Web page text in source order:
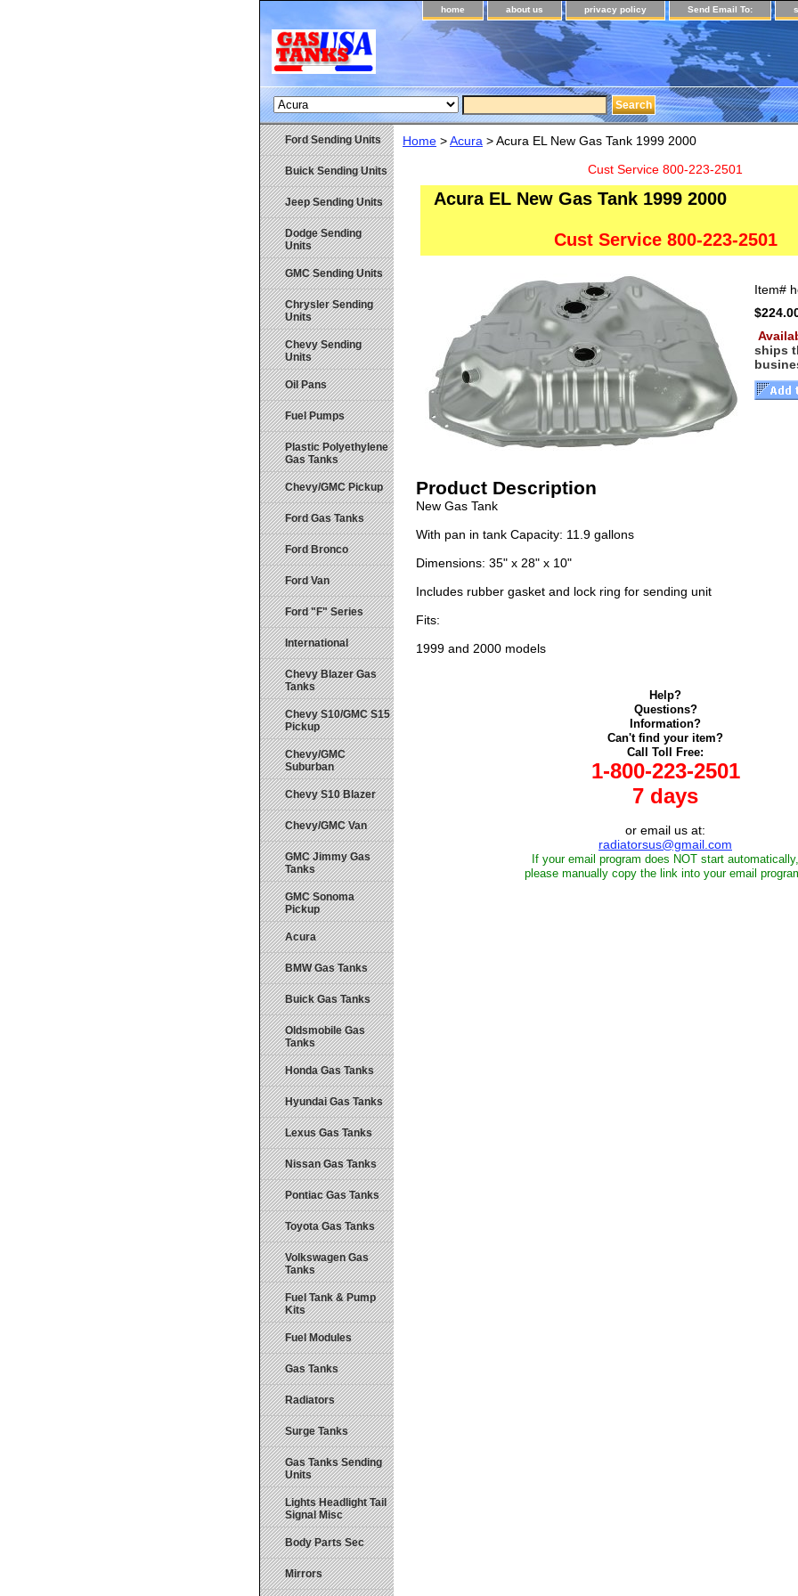
home about us privacy policy Send Email To:
Home >Acura > Acura EL New Gas Tank 1999 2000
Cust Service 800-223-2501
Acura EL New Gas Tank 1999 2000
Cust Service 800-223-2501
Item#
ships
Product Description
New Gas Tank
With pan in tank Capacity: 11.9 gallons
Dimensions: 35" x 28" x 10"
Includes rubber gasket and lock ring for sending unit
Fits:
1999 and 2000 models
Help?
Questions?
Information?
Can't find your item?
Call Toll Free:
1-800-223-2501
7 days
or email us at:
radiatorsus@gmail.com
If your email program does NOT start automatically,
please manually copy the link into your email
Ford Sending Units
Buick Sending Units
Jeep Sending Units
Dodge Sending
Units
GMC Sending Units
Chrysler Sending
Units
Chevy Sending
Units
Oil Pans
Fuel Pumps
Plastic Polyethylene
Gas Tanks
Chevy/GMC Pickup
Ford Gas Tanks
Ford Bronco
Ford Van
Ford "F" Series
International
Chevy Blazer Gas
Tanks
Chevy S10/GMC S15
Pickup
Chevy/GMC
Suburban
Chevy S10 Blazer
Chevy/GMC Van
GMC Jimmy Gas
Tanks
GMC Sonoma
Pickup
Acura
BMW Gas Tanks
Buick Gas Tanks
Oldsmobile Gas
Tanks
Honda Gas Tanks
Hyundai Gas Tanks
Lexus Gas Tanks
Nissan Gas Tanks
Pontiac Gas Tanks
Toyota Gas Tanks
Volkswagen Gas
Tanks
Fuel Tank & Pump
Kits
Fuel Modules
Gas Tanks
Radiators
Surge Tanks
Gas Tanks Sending
Units
Lights Headlight Tail
Signal Misc
Body Parts Sec
Mirrors